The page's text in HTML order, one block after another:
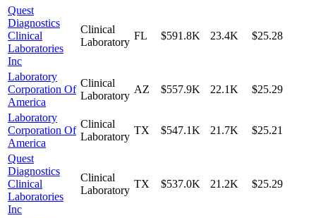
Quest
Diagnostics
Clinical
Laboratories
Inc
Clinical
Laboratory
FL $591.8K 23.4K $25.28
Laboratory
Corporation Of
America
Clinical
Laboratory
AZ $557.9K 22.1K $25.29
Laboratory
Corporation Of
America
Clinical
Laboratory
TX $547.1K 21.7K $25.21
Quest
Diagnostics
Clinical
Laboratories
Inc
Clinical
Laboratory
TX $537.0K 21.2K $25.29